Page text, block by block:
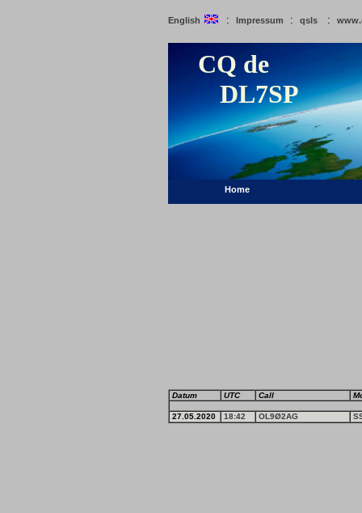
English : Impressum : qsls :
CQ de
DL7SP
Home
Datum UTC Call
27.05.2020 18:42 OL9Ø2AG